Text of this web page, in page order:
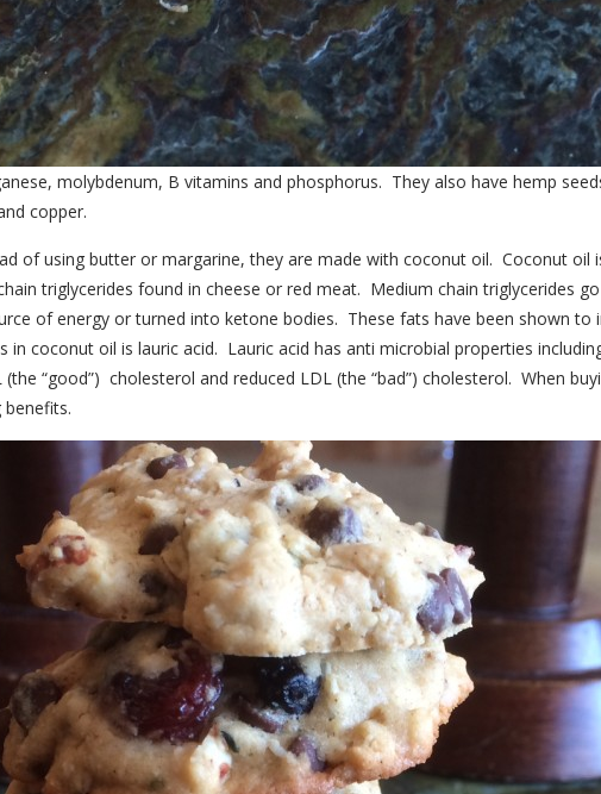
molybdenum, B vitamins and phosphorus. They also have hemp
copper.
of using butter or margarine, they are made with coconut oil. Coconut oil
triglycerides found in cheese or red meat. Medium chain triglycerides
of energy or turned into ketone bodies. These fats have been shown to
coconut oil is lauric acid. Lauric acid has anti microbial properties
“good”) cholesterol and reduced LDL (the “bad”) cholesterol. When